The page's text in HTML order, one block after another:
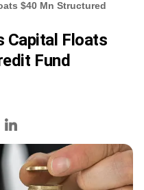
$40 Mn Structured
Capital Floats
Fund